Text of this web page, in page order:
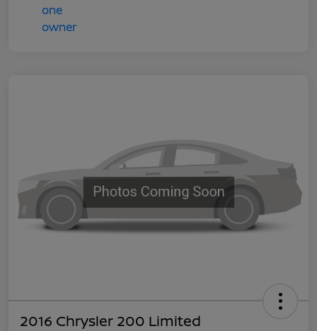
2016 Chrysler 200 Limited